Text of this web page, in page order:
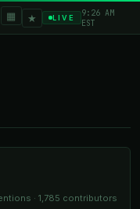
▦ ★ LIVE
9:26 AM
EST
· 1,785 contributors